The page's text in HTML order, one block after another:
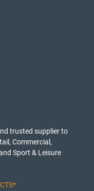
trusted supplier to
Commercial,
Sport & Leisure